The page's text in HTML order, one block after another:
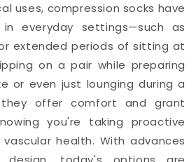
uses, compression socks have
everyday settings—such as
extended periods of sitting at
on a pair while preparing
or even just lounging during a
they offer comfort and grant
you're taking proactive
health. With advances